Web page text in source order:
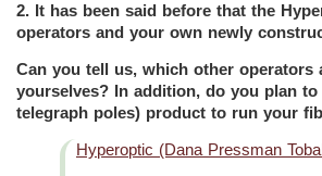
2. It has been said before that the
operators and your own newly
Can you tell us, which other
yourselves? In addition, do you plan
telegraph poles) product to run your
Hyperoptic (Dana Pressman